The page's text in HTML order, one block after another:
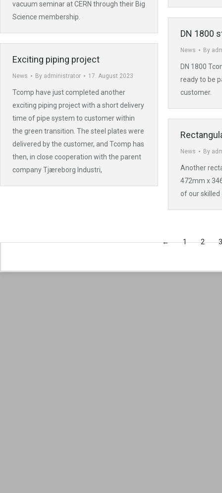
vacuum seminar at CERN through their Big
Science membership.
DN 1800
News By
DN 1800
ready to be
customer.
Exciting piping project
News By administrator 17. August 2023
Tcomp have just completed another
exciting piping project with a short delivery
time of pipe system to customer within
the green transition. The steel plates were
delivered by the customer, and Tcomp has
then, in close cooperation with the parent
company Tjæreborg Industri,
News By
Another
472mm x
of our
← 1 2 3